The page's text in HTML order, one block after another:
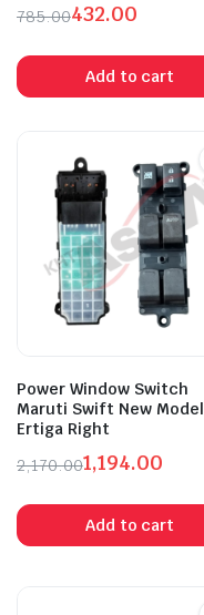
785.00
price
was:
432.00
price
is:
Add to cart
Power Window Switch
Maruti Swift New Model
Ertiga Right
2,170.00
price
was:
1,194.00
price
is:
Add to cart